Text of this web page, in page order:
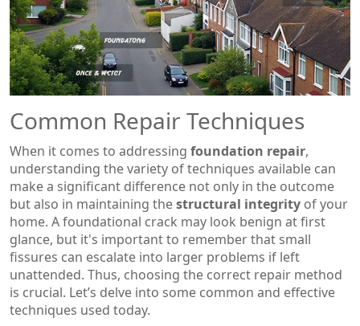
Common Repair Techniques
When it comes to addressing foundation repair,
understanding the variety of techniques available can
make a significant difference not only in the outcome
but also in maintaining thestructural integrity of your
home. A foundational crack may look benign at first
glance, but it's important to remember that small
fissures can escalate into larger problems if left
unattended. Thus, choosing the correct repair method
is crucial. Let’s delve into some common and effective
techniques used today.